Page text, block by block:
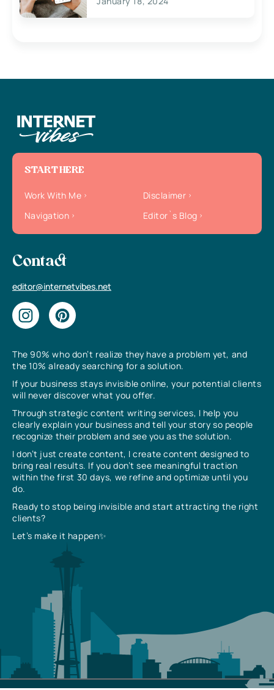
The 90% who don’t realize they have a problem yet, and
the 10% already searching for a solution.
If your business stays invisible online, your potential clients
will never discover what you offer.
Through strategic content writing services, I help you
clearly explain your business and tell your story so people
recognize their problem and see you as the solution.
I don’t just create content, I create content designed to
bring real results. If you don’t see meaningful traction
within the first 30 days, we refine and optimize until you
do.
Ready to stop being invisible and start attracting the right
clients?
Let’s make it happen✨
START HERE
Work With Me
Disclaimer
Navigation
Editor`s Blog
Contact
editor@internetvibes.net